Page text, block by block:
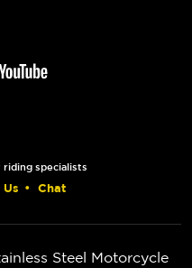
riding specialists
Us • Chat
Steel Motorcycle